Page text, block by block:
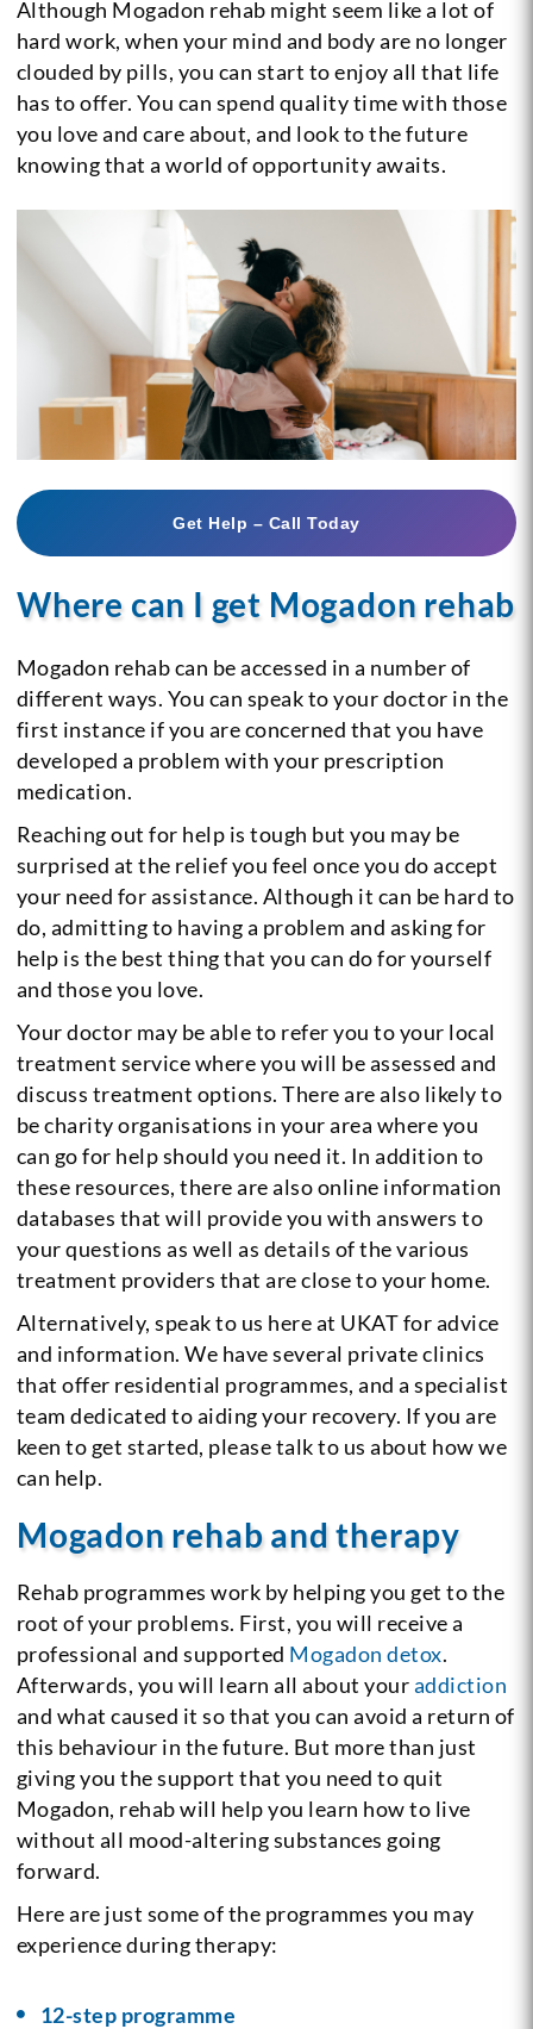
Although Mogadon rehab might seem like a lot of
hard work, when your mind and body are no longer
clouded by pills, you can start to enjoy all that life
has to offer. You can spend quality time with those
you love and care about, and look to the future
knowing that a world of opportunity awaits.
Get Help – Call Today
Where can I get Mogadon rehab
Mogadon rehab can be accessed in a number of
different ways. You can speak to your doctor in the
first instance if you are concerned that you have
developed a problem with your prescription
medication.
Reaching out for help is tough but you may be
surprised at the relief you feel once you do accept
your need for assistance. Although it can be hard to
do, admitting to having a problem and asking for
help is the best thing that you can do for yourself
and those you love.
Your doctor may be able to refer you to your local
treatment service where you will be assessed and
discuss treatment options. There are also likely to
be charity organisations in your area where you
can go for help should you need it. In addition to
these resources, there are also online information
databases that will provide you with answers to
your questions as well as details of the various
treatment providers that are close to your home.
Alternatively, speak to us here at UKAT for advice
and information. We have several private clinics
that offer residential programmes, and a specialist
team dedicated to aiding your recovery. If you are
keen to get started, please talk to us about how we
can help.
Mogadon rehab and therapy
Rehab programmes work by helping you get to the
root of your problems. First, you will receive a
professional and supported Mogadon detox.
Afterwards, you will learn all about youraddiction
and what caused it so that you can avoid a return of
this behaviour in the future. But more than just
giving you the support that you need to quit
Mogadon, rehab will help you learn how to live
without all mood-altering substances going
forward.
Here are just some of the programmes you may
experience during therapy:
12-step programme